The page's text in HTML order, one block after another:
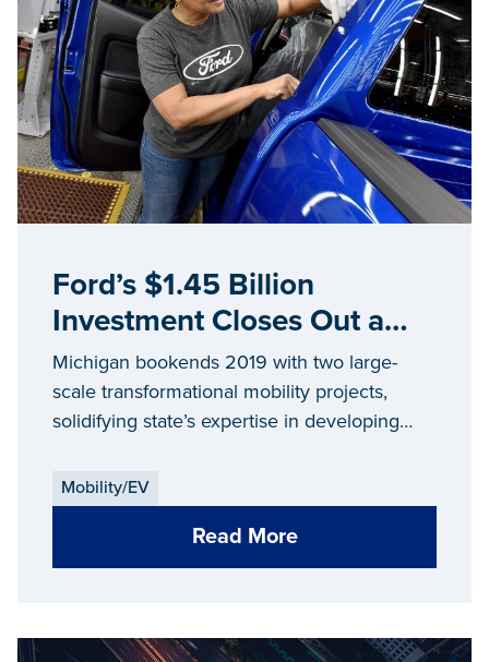
Ford’s $1.45 Billion
Investment Closes Out a
Year Driven by Mobility
Innovation in Michigan
Michigan bookends 2019 with two large-
scale transformational mobility projects,
solidifying state’s expertise in developing
Mobility/EV
Read More